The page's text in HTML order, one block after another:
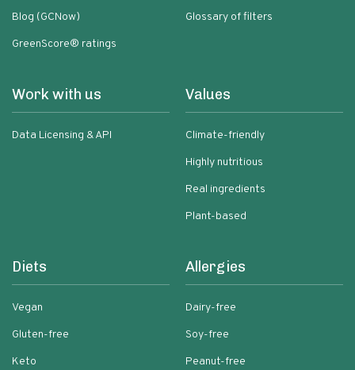
Blog (GCNow)
GreenScore® ratings
Glossary of filters
Work with us
Data Licensing & API
Values
Climate-friendly
Highly nutritious
Real ingredients
Plant-based
Diets
Vegan
Gluten-free
Keto
Allergies
Dairy-free
Soy-free
Peanut-free